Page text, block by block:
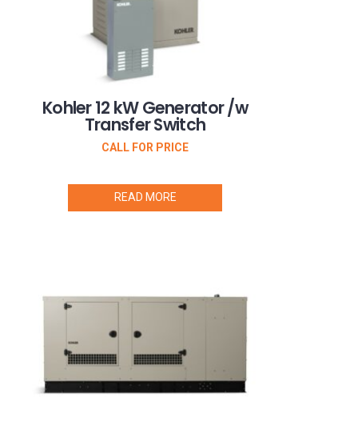
Kohler 12 kW Generator /w
Transfer Switch
CALL FOR PRICE
READ MORE